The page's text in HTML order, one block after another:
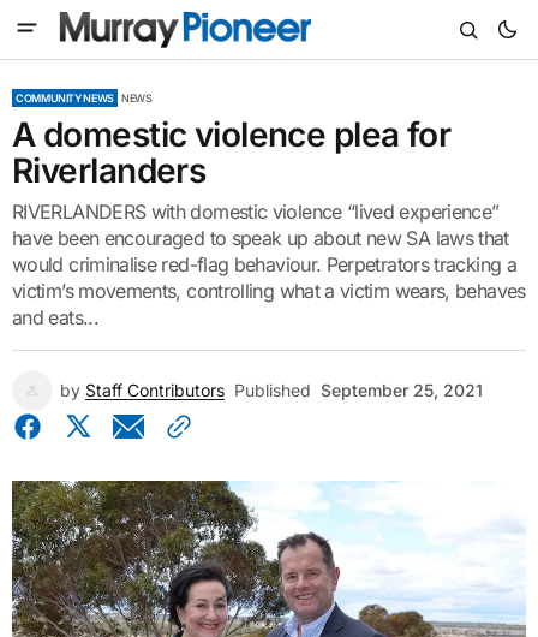
COMMUNITY NEWS NEWS
A domestic violence plea for
Riverlanders
RIVERLANDERS with domestic violence “lived experience”
have been encouraged to speak up about new SA laws that
would criminalise red-flag behaviour. Perpetrators tracking a
victim’s movements, controlling what a victim wears, behaves
and eats...
by Staff Contributors Published September 25, 2021